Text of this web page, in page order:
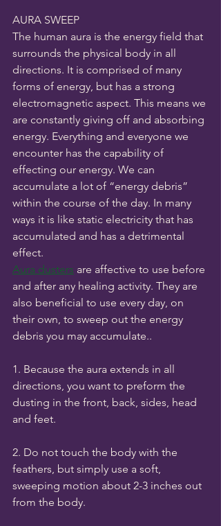
AURA SWEEP
The human aura is the energy field that
surrounds the physical body in all
directions. It is comprised of many
forms of energy, but has a strong
electromagnetic aspect. This means we
are constantly giving off and absorbing
energy. Everything and everyone we
encounter has the capability of
effecting our energy. We can
accumulate a lot of “energy debris”
within the course of the day. In many
ways it is like static electricity that has
accumulated and has a detrimental
effect.
Aura dusters are affective to use before
and after any healing activity. They are
also beneficial to use every day, on
their own, to sweep out the energy
debris you may accumulate..
1. Because the aura extends in all
directions, you want to preform the
dusting in the front, back, sides, head
and feet.
2. Do not touch the body with the
feathers, but simply use a soft,
sweeping motion about 2-3 inches out
from the body.